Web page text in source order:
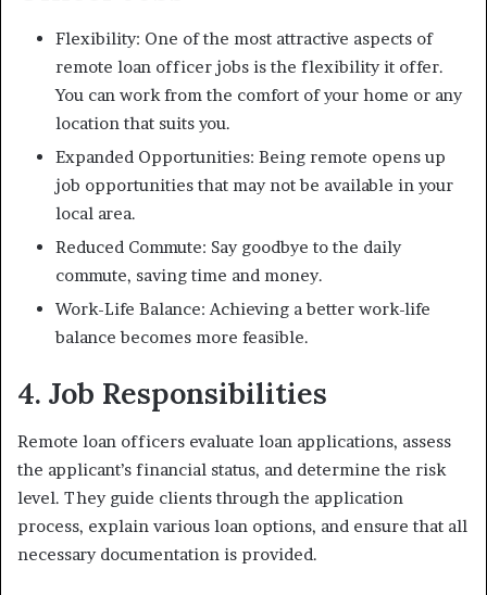
Flexibility: One of the most attractive aspects of
remote loan officer jobs is the flexibility it offer.
You can work from the comfort of your home or any
location that suits you.
Expanded Opportunities: Being remote opens up
job opportunities that may not be available in your
local area.
Reduced Commute: Say goodbye to the daily
commute, saving time and money.
Work-Life Balance: Achieving a better work-life
balance becomes more feasible.
4. Job Responsibilities
Remote loan officers evaluate loan applications, assess
the applicant’s financial status, and determine the risk
level. They guide clients through the application
process, explain various loan options, and ensure that all
necessary documentation is provided.